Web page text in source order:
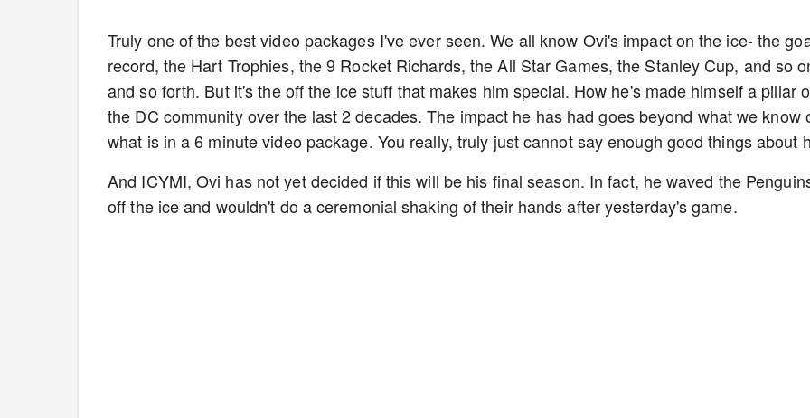
Truly one of the best video packages I've ever seen. We all know Ovi's impact on the ice- the
record, the Hart Trophies, the 9 Rocket Richards, the All Star Games, the Stanley Cup, and so
and so forth. But it's the off the ice stuff that makes him special. How he's made himself a pillar
the DC community over the last 2 decades. The impact he has had goes beyond what we know
what is in a 6 minute video package. You really, truly just cannot say enough good things about
And ICYMI, Ovi has not yet decided if this will be his final season. In fact, he waved the
off the ice and wouldn't do a ceremonial shaking of their hands after yesterday's game.